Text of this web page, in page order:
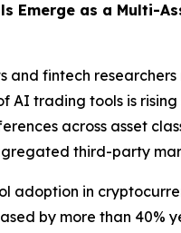
Emerge as a Multi-
and fintech
AI trading tools is
across asset
third-party
adoption in
by more than 40%